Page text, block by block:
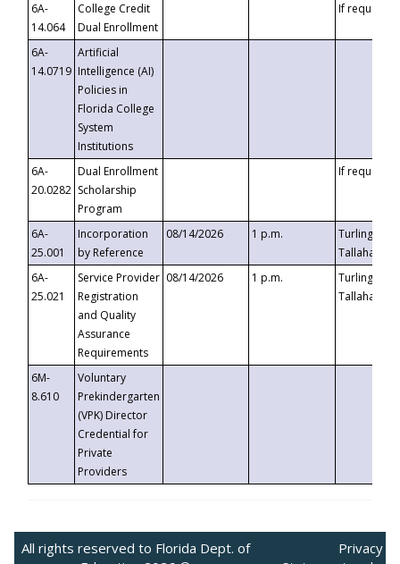
6A-
14.064
College Credit
Dual Enrollment
If requested
6A-
14.0719
Artificial
Intelligence (AI)
Policies in
Florida College
System
Institutions
6A-
20.0282
Dual Enrollment
Scholarship
Program
If requested
6A-
25.001
Incorporation
by Reference
08/14/2026 1 p.m.
Turlington
6A-
25.021
Service Provider
Registration
and Quality
Assurance
Requirements
08/14/2026 1 p.m.
Turlington
6M-
8.610
Voluntary
Prekindergarten
(VPK) Director
Credential for
Private
Providers
All rights reserved to Florida Dept. of
Privacy